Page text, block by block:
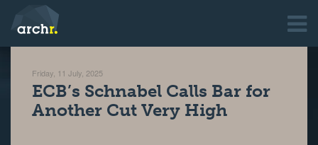
Friday, 11 July, 2025
ECB’s Schnabel Calls Bar for
Another Cut Very High